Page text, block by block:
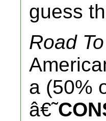
guess
Road
a (50%
â€˜